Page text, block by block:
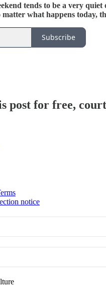
tends to be a very
what happens today,
Subscribe
post for free,
notice